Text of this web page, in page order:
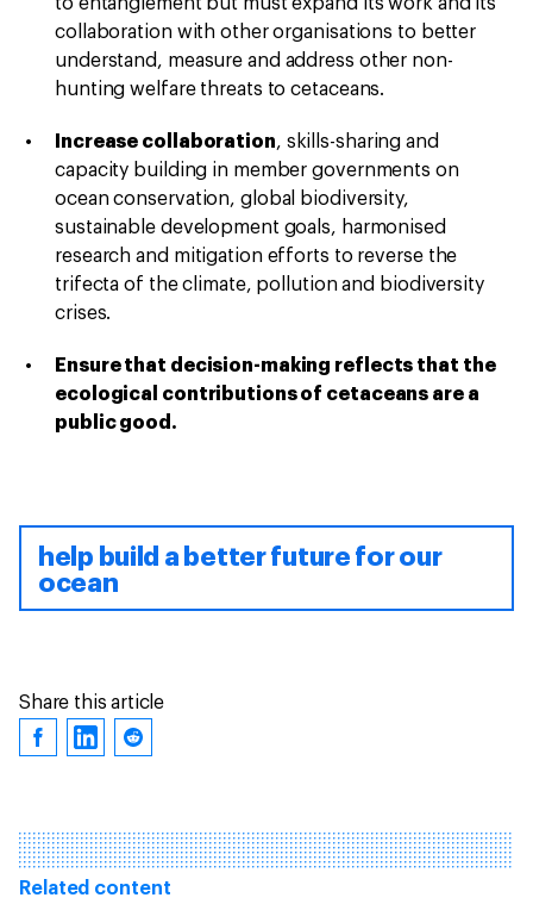
collaboration with other organisations to better
understand, measure and address other non-
hunting welfare threats to cetaceans.
Increase collaboration, skills-sharing and
capacity building in member governments on
ocean conservation, global biodiversity,
sustainable development goals, harmonised
research and mitigation efforts to reverse the
trifecta of the climate, pollution and biodiversity
crises.
Ensure that decision-making reflects that the
ecological contributions of cetaceans are a
public good.
help build a better future for our
ocean
Share this article
Related content